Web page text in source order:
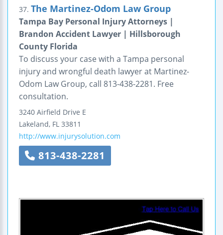
37. The Martinez-Odom Law Group
Tampa Bay Personal Injury Attorneys |
Brandon Accident Lawyer | Hillsborough
County Florida
To discuss your case with a Tampa personal
injury and wrongful death lawyer at Martinez-
Odom Law Group, call 813-438-2281. Free
consultation.
3240 Airfield Drive E
Lakeland, FL 33811
http://www.injurysolution.com
813-438-2281